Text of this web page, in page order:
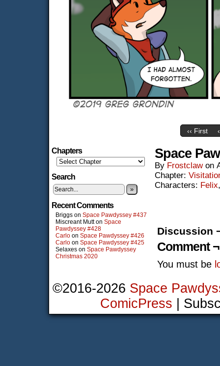
‹‹ First
Chapters
Search
»
Recent Comments
Briggs on Space Pawdyssey #437
Miscreant Mutton Space
Pawdyssey #428
Carlo on Space Pawdyssey #426
Carlo on Space Pawdyssey #425
Selaxes on Space Pawdyssey
Christmas 2020
Space
By Frostclaw on
Chapter:
Characters: Felix
Discussion
Comment ¬
You must be
©2016-2026 Space
ComicPress